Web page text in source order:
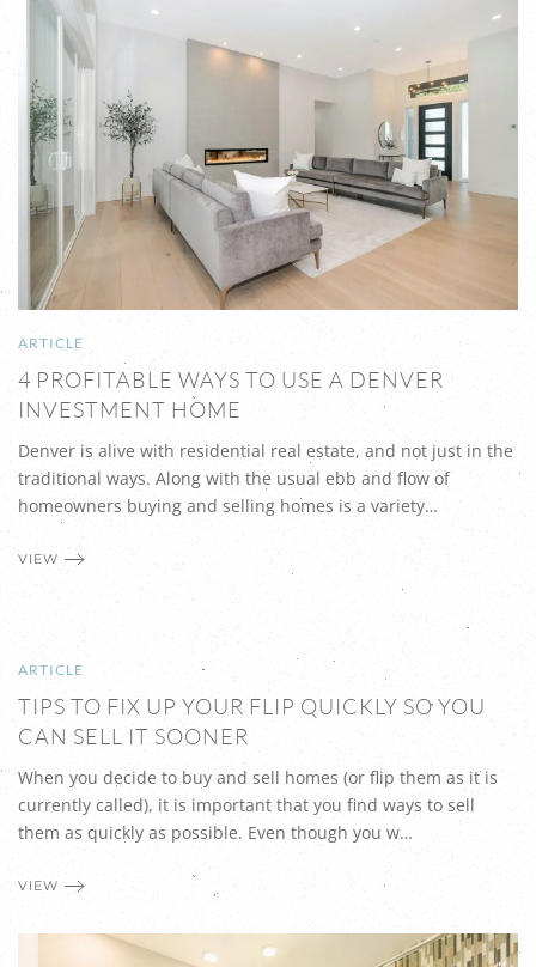
ARTICLE
4 PROFITABLE WAYS TO USE A DENVER
INVESTMENT HOME
Denver is alive with residential real estate, and not just in the
traditional ways. Along with the usual ebb and flow of
homeowners buying and selling homes is a variety…
VIEW
ARTICLE
TIPS TO FIX UP YOUR FLIP QUICKLY SO YOU
CAN SELL IT SOONER
When you decide to buy and sell homes (or flip them as it is
currently called), it is important that you find ways to sell
them as quickly as possible. Even though you w…
VIEW